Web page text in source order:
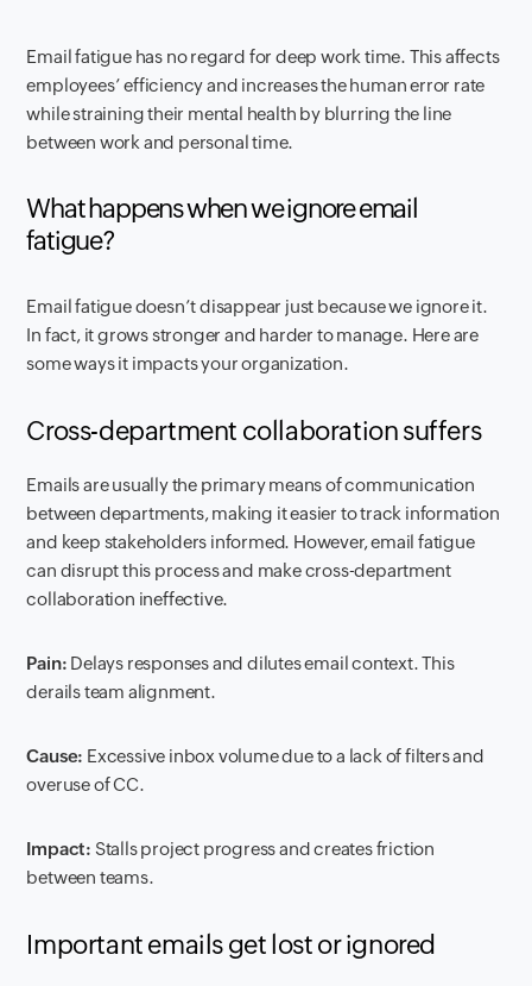
Email fatigue has no regard for deep work time. This affects
employees’ efficiency and increases the human error rate
while straining their mental health by blurring the line
between work and personal time.
What happens when we ignore email
fatigue?
Email fatigue doesn’t disappear just because we ignore it.
In fact, it grows stronger and harder to manage. Here are
some ways it impacts your organization.
Cross-department collaboration suffers
Emails are usually the primary means of communication
between departments, making it easier to track information
and keep stakeholders informed. However, email fatigue
can disrupt this process and make cross-department
collaboration ineffective.
Pain: Delays responses and dilutes email context. This
derails team alignment.
Cause: Excessive inbox volume due to a lack of filters and
overuse of CC.
Impact: Stalls project progress and creates friction
between teams.
Important emails get lost or ignored